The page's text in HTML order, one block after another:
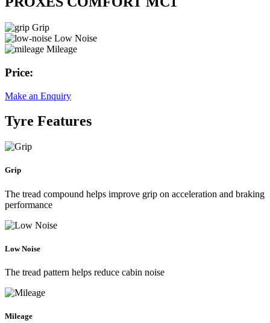
Grip
Low Noise
Mileage
Price:
Make an Enquiry
Tyre Features
Grip
The tread compound helps improve grip on acceleration and braking
performance
Low Noise
The tread pattern helps reduce cabin noise
Mileage